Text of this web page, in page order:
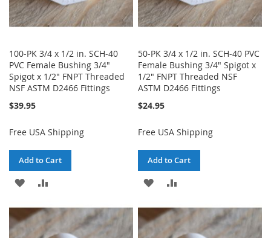
100-PK 3/4 x 1/2 in. SCH-40
PVC Female Bushing 3/4"
Spigot x 1/2" FNPT Threaded
NSF ASTM D2466 Fittings
$39.95
Free USA Shipping
Add to Cart
ADD
WISHCOMPARE
50-PK 3/4 x 1/2 in. SCH-40 PVC
Female Bushing 3/4" Spigot x
1/2" FNPT Threaded NSF
ASTM D2466 Fittings
$24.95
Free USA Shipping
Add to Cart
ADD
WISHCOMPARE